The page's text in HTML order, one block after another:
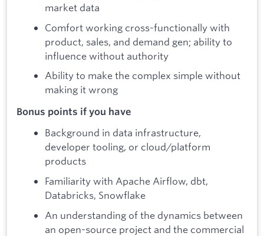
market data
Comfort working cross-functionally with
product, sales, and demand gen; ability to
influence without authority
Ability to make the complex simple without
making it wrong
Bonus points if you have
Background in data infrastructure,
developer tooling, or cloud/platform
products
Familiarity with Apache Airflow, dbt,
Databricks, Snowflake
An understanding of the dynamics between
an open-source project and the commercial